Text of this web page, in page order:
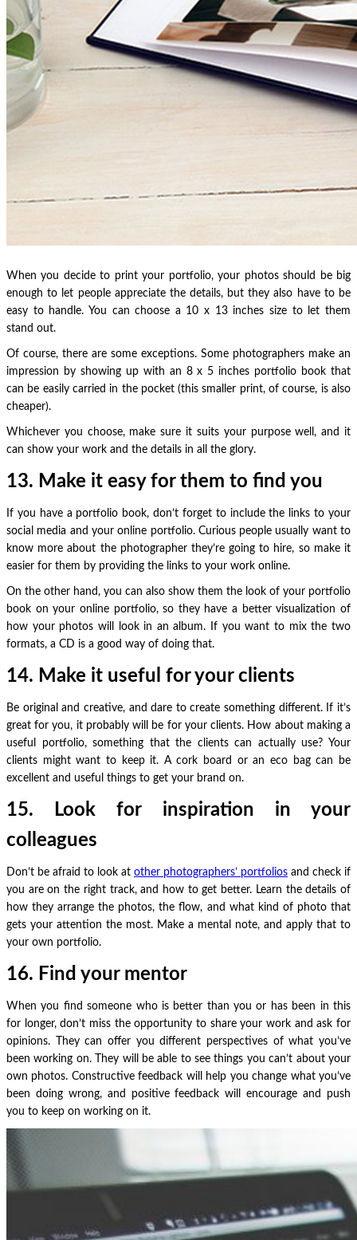
When you decide to print your portfolio, your photos should be big
enough to let people appreciate the details, but they also have to be
easy to handle. You can choose a 10 x 13 inches size to let them
stand out.
Of course, there are some exceptions. Some photographers make an
impression by showing up with an 8 x 5 inches portfolio book that
can be easily carried in the pocket (this smaller print, of course, is also
cheaper).
Whichever you choose, make sure it suits your purpose well, and it
can show your work and the details in all the glory.
13. Make it easy for them to find you
If you have a portfolio book, don’t forget to include the links to your
social media and your online portfolio. Curious people usually want to
know more about the photographer they’re going to hire, so make it
easier for them by providing the links to your work online.
On the other hand, you can also show them the look of your portfolio
book on your online portfolio, so they have a better visualization of
how your photos will look in an album. If you want to mix the two
formats, a CD is a good way of doing that.
14. Make it useful for your clients
Be original and creative, and dare to create something different. If it’s
great for you, it probably will be for your clients. How about making a
useful portfolio, something that the clients can actually use? Your
clients might want to keep it. A cork board or an eco bag can be
excellent and useful things to get your brand on.
15. Look for inspiration in your
colleagues
Don’t be afraid to look at other photographers’ portfolios and check if
you are on the right track, and how to get better. Learn the details of
how they arrange the photos, the flow, and what kind of photo that
gets your attention the most. Make a mental note, and apply that to
your own portfolio.
16. Find your mentor
When you find someone who is better than you or has been in this
for longer, don’t miss the opportunity to share your work and ask for
opinions. They can offer you different perspectives of what you’ve
been working on. They will be able to see things you can’t about your
own photos. Constructive feedback will help you change what you’ve
been doing wrong, and positive feedback will encourage and push
you to keep on working on it.